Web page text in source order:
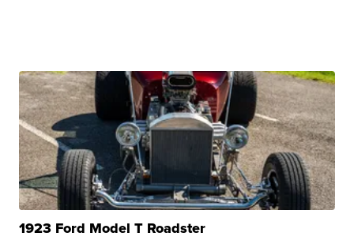
1923 Ford Model T Roadster